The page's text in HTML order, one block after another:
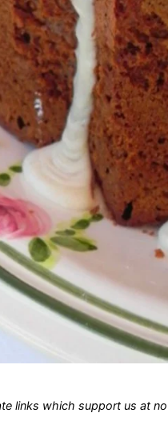
links which support us at